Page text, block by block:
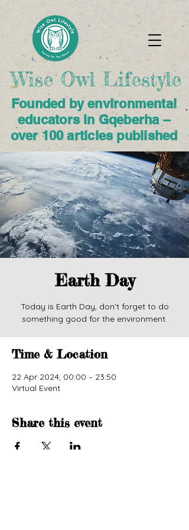
Wise Owl Lifestyle​
Founded by environmental
educators in Gqeberha –
over 100 articles published
Earth Day
Today is Earth Day, don't forget to do
something good for the environment.
Time & Location
22 Apr 2024, 00:00 – 23:50
Virtual Event
Share this event